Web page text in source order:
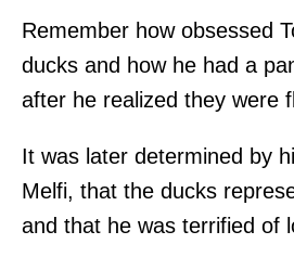
Remember how obsessed
ducks and how he had a
after he realized they were
It was later determined by
Melfi, that the ducks
and that he was terrified of